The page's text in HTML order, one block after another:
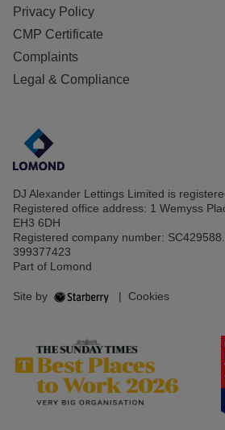
Privacy Policy
CMP Certificate
Complaints
Legal & Compliance
DJ Alexander Lettings Limited is
Registered office address: 1 Wemyss
EH3 6DH
Registered company number:
399377423
Part of Lomond
Site by | Cookies